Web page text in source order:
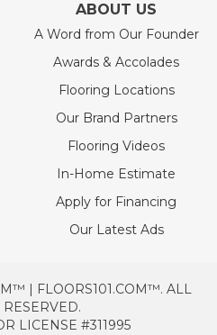
ABOUT US
A Word from Our Founder
Awards & Accolades
Flooring Locations
Our Brand Partners
Flooring Videos
In-Home Estimate
Apply for Financing
Our Latest Ads
| FLOORS101.COM™. ALL
RESERVED.
LICENSE #311995